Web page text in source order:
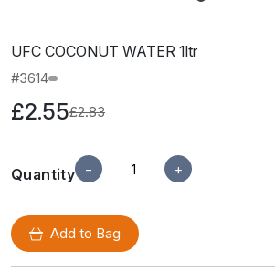
UFC COCONUT WATER 1ltr
#3614
£2.55£2.83
Quantity − +
Add to Bag